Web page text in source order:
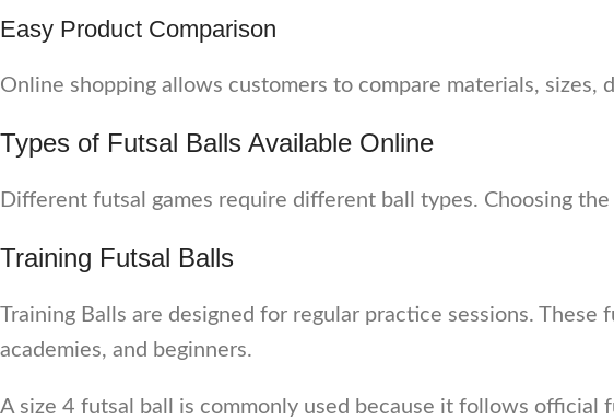
Easy Product Comparison
Online shopping allows customers to compare materials, sizes,
Types of Futsal Balls Available Online
Different futsal games require different ball types. Choosing
Training Futsal Balls
Training Balls are designed for regular practice sessions.
academies, and beginners.
A size 4 futsal ball is commonly used because it follows